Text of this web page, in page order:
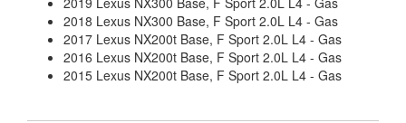
2018 Lexus NX300 Base, F Sport 2.0L L4 - Gas
2017 Lexus NX200t Base, F Sport 2.0L L4 - Gas
2016 Lexus NX200t Base, F Sport 2.0L L4 - Gas
2015 Lexus NX200t Base, F Sport 2.0L L4 - Gas